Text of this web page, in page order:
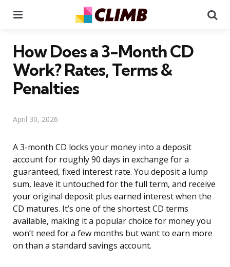
How Does a 3-Month CD
Work? Rates, Terms &
Penalties
April 30, 2026
A 3-month CD locks your money into a deposit
account for roughly 90 days in exchange for a
guaranteed, fixed interest rate. You deposit a lump
sum, leave it untouched for the full term, and receive
your original deposit plus earned interest when the
CD matures. It’s one of the shortest CD terms
available, making it a popular choice for money you
won’t need for a few months but want to earn more
on than a standard savings account.